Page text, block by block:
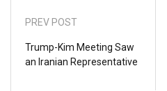
PREV POST
Trump-Kim Meeting Saw
an Iranian Representative